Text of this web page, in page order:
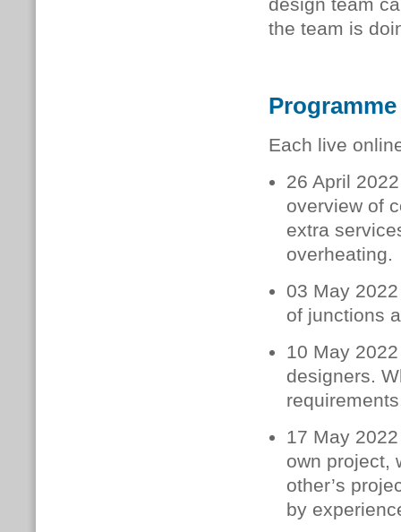
design team
the team is
Programme
Each live
26 April
overview of
extra
overheating.
03 May
of junctions
10 May
designers.
17 May
own project,
other’s
by